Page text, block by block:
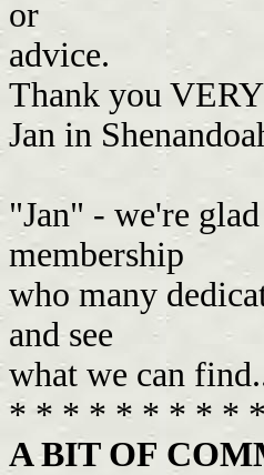
or
advice.
Thank you
Jan in
"Jan" - we're
membership
who many
and see
what we can
* * * * * * * * *
A BIT OF